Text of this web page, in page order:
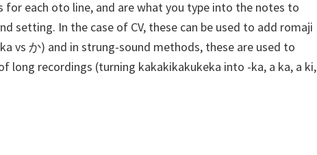
for each oto line, and are what you type into the notes to
setting. In the case of CV, these can be used to add romaji
vs か) and in strung-sound methods, these are used to
long recordings (turning kakakikakukeka into -ka, a ka, a ki,